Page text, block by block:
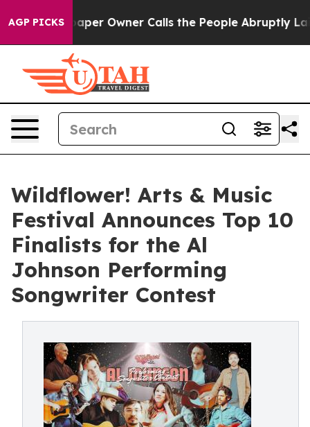
AGP PICKSOwner Calls the People Abruptly Laid off
Wildflower! Arts & Music
Festival Announces Top 10
Finalists for the Al
Johnson Performing
Songwriter Contest